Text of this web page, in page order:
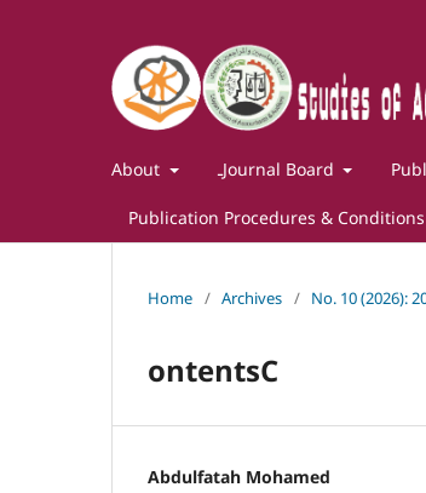
About ـJournal Board
Publication Procedures & Conditions
Home / Archives /
ontentsC
Abdulfatah Mohamed